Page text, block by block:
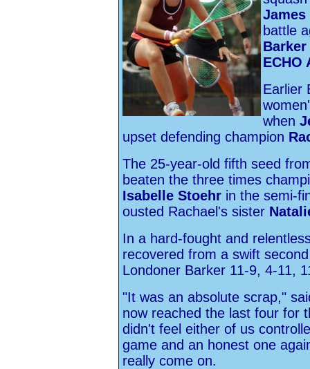
battle
Barker
ECHO
Earlier
when
upset defending champion
The 25-year-old fifth seed
beaten the three times
Isabelle Stoehr in the semi-
ousted Rachael's sister
In a hard-fought and
recovered from a swift
Londoner Barker 11-9, 4-11,
"It was an absolute scrap,"
now reached the last four for
didn't feel either of us
game and an honest one
really come on.